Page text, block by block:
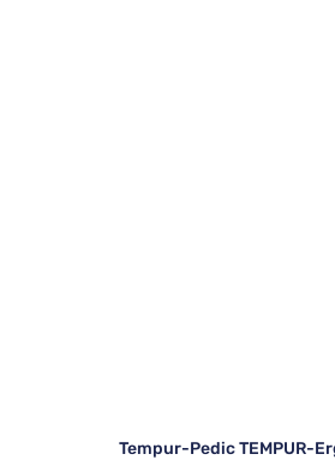
Tempur-Pedic TEMPUR-